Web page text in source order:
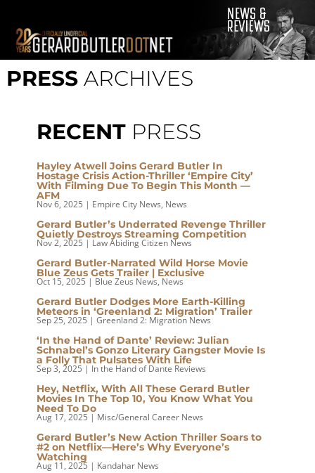
PRESSARCHIVES
RECENTPRESS
Hayley Atwell Joins Gerard Butler In
Hostage Crisis Action-Thriller ‘Empire City’
With Filming Due To Begin This Month —
AFM
Nov 6, 2025 | Empire City News, News
Gerard Butler’s Underrated Revenge Thriller
Quietly Destroys Streaming Competition
Nov 2, 2025 | Law Abiding Citizen News
Gerard Butler-Narrated Wild Horse Movie
Blue Zeus Gets Trailer | Exclusive
Oct 15, 2025 | Blue Zeus News, News
Gerard Butler Dodges More Earth-Killing
Meteors in ‘Greenland 2: Migration’ Trailer
Sep 25, 2025 | Greenland 2: Migration News
‘In the Hand of Dante’ Review: Julian
Schnabel’s Gonzo Literary Gangster Movie Is
a Folly That Pulsates With Life
Sep 3, 2025 | In the Hand of Dante Reviews
Hey, Netflix, With All These Gerard Butler
Movies In The Top 10, You Know What You
Need To Do
Aug 17, 2025 | Misc/General Career News
Gerard Butler’s New Action Thriller Soars to
#2 on Netflix—Here’s Why Everyone’s
Watching
Aug 11, 2025 | Kandahar News
© 2001-2021 GerardButler.Net. All Rights Reserved.Privacy
Policy
Site Designed and Maintained byTamara Halstead Web
Create & Design
Associates Program, an affiliate advertising program designed
to provide a means for sites to earn advertising fees by